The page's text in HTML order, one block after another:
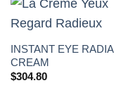
INSTANT EYE
CREAM
$304.80